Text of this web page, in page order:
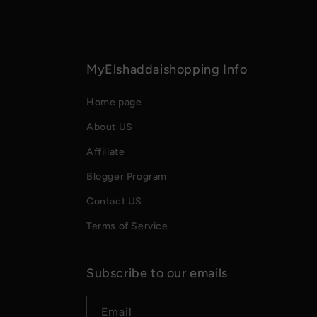
MyElshaddaishopping Info
Home page
About US
Affiliate
Blogger Program
Contact US
Terms of Service
Subscribe to our emails
Email